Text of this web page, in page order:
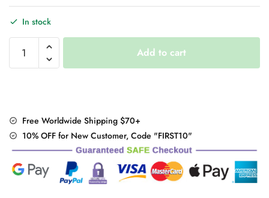
In stock
Fashion
Camera
quantity
Add to cart
Free Worldwide Shipping $70+
10% OFF for New Customer, Code "FIRST10"